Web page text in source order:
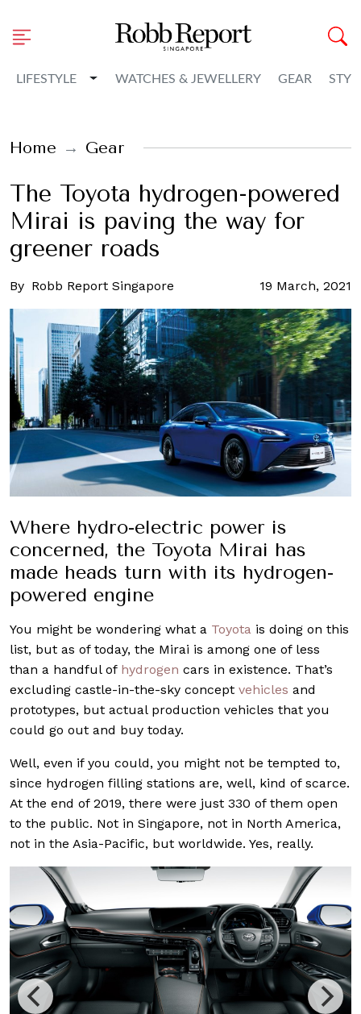
LIFESTYLE Toggle Dropdown
WATCHES & JEWELLERY GEAR
Home Gear
The Toyota hydrogen-powered
Mirai is paving the way for
greener roads
By Robb Report Singapore 19 March, 2021
Where hydro-electric power is
concerned, the Toyota Mirai has
made heads turn with its hydrogen-
powered engine
You might be wondering what a Toyota is doing on this
list, but as of today, the Mirai is among one of less
than a handful of hydrogen cars in existence. That’s
excluding castle-in-the-sky concept vehicles and
prototypes, but actual production vehicles that you
could go out and buy today.
Well, even if you could, you might not be tempted to,
since hydrogen filling stations are, well, kind of scarce.
At the end of 2019, there were just 330 of them open
to the public. Not in Singapore, not in North America,
not in the Asia-Pacific, but worldwide. Yes, really.